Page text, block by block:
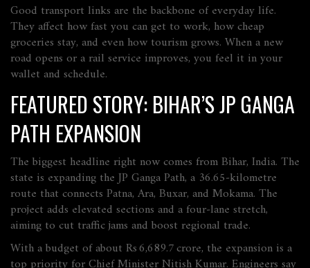
Good transport links are the backbone of everyday life.
They affect how fast you can get to work, how cheap
groceries stay, and even how tourism grows. When a new
road opens or a rail service improves, you feel it in your
wallet and schedule.
FEATURED STORY: BIHAR’S JP GANGA
PATH EXPANSION
The biggest headline right now comes from Bihar, India. The
state is expanding the JP Ganga Path, a 36.65‑kilometre
route that connects Patna, Ara, Buxar, and Mokama. The
project adds elevated sections and a four‑lane stretch,
aiming to cut traffic jams and boost regional trade.
With a budget of about Rs 6,689.7 crore, the expansion is a